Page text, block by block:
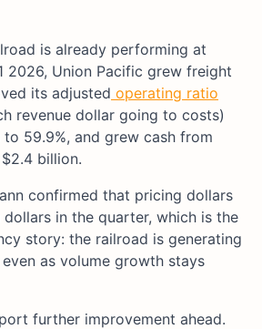
is already performing at
2026, Union Pacific grew freight
its adjusted operating ratio
revenue dollar going to costs)
59.9%, and grew cash from
billion.
confirmed that pricing dollars
in the quarter, which is the
story: the railroad is generating
as volume growth stays
further improvement ahead.